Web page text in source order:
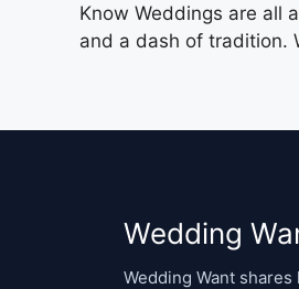
Know Weddings are all
and a dash of tradition.
Wedding
Wedding Want